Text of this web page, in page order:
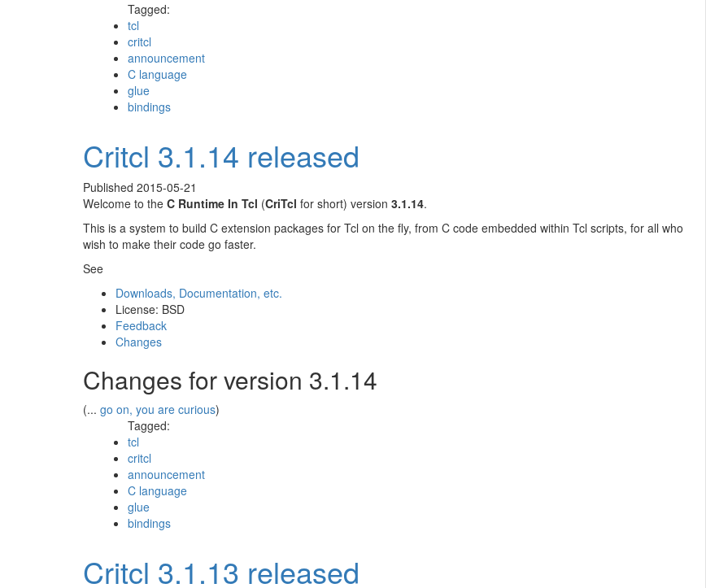
Tagged:
tcl
critcl
announcement
C language
glue
bindings
Critcl 3.1.14 released
Published 2015-05-21
Welcome to the C Runtime In Tcl (CriTcl for short) version 3.1.14.
This is a system to build C extension packages for Tcl on the fly, from C code embedded within Tcl scripts, for all who
wish to make their code go faster.
See
Downloads, Documentation, etc.
License: BSD
Feedback
Changes
Changes for version 3.1.14
(... go on, you are curious)
Tagged:
tcl
critcl
announcement
C language
glue
bindings
Critcl 3.1.13 released